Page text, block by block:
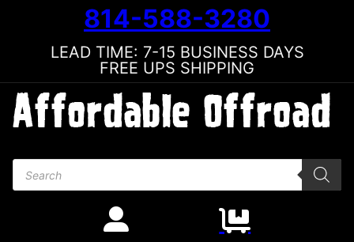
814-588-3280
LEAD TIME: 7-15 BUSINESS DAYS
FREE UPS SHIPPING
Products search